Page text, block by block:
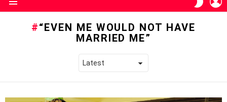
SKIN
“EVEN ME WOULD NOT HAVE
MARRIED ME”